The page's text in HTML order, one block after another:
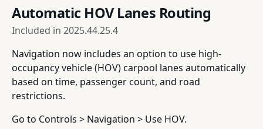
Automatic HOV Lanes Routing
Included in 2025.44.25.4
Navigation now includes an option to use high-
occupancy vehicle (HOV) carpool lanes automatically
based on time, passenger count, and road
restrictions.
Go to Controls > Navigation > Use HOV.